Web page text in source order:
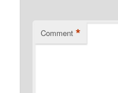
Comment *